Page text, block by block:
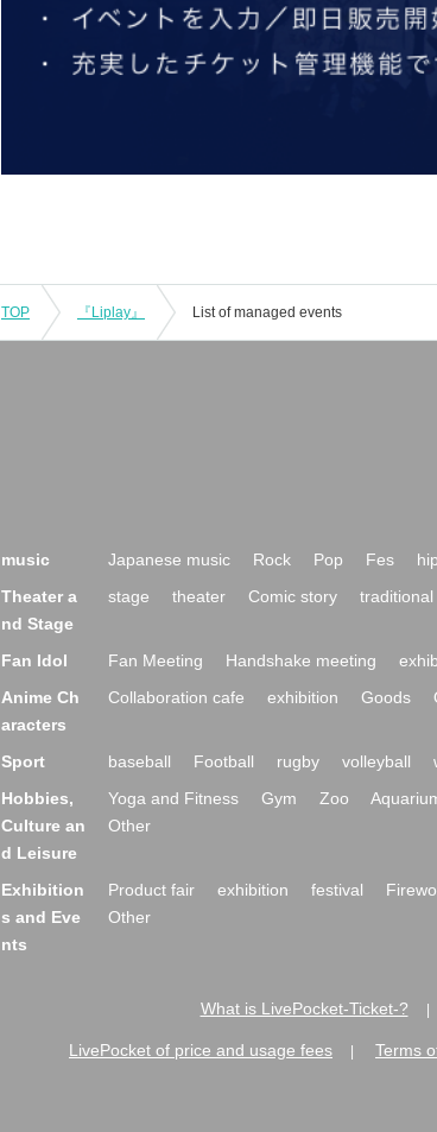
TOP 『Liplay』 List of managed events
music Japanese music Rock Pop Fes
Theater a
nd Stage
stage theater Comic story traditional
Fan Idol Fan Meeting Handshake meeting
Anime Ch
aracters
Collaboration cafe exhibition Goods
Sport baseball Football rugby volleyball
Hobbies,
Culture an
d Leisure
Yoga and Fitness Gym Zoo
Other
Exhibition
s and Eve
nts
Product fair exhibition festival
Other
What is LivePocket-Ticket-?
LivePocket of price and usage fees Terms